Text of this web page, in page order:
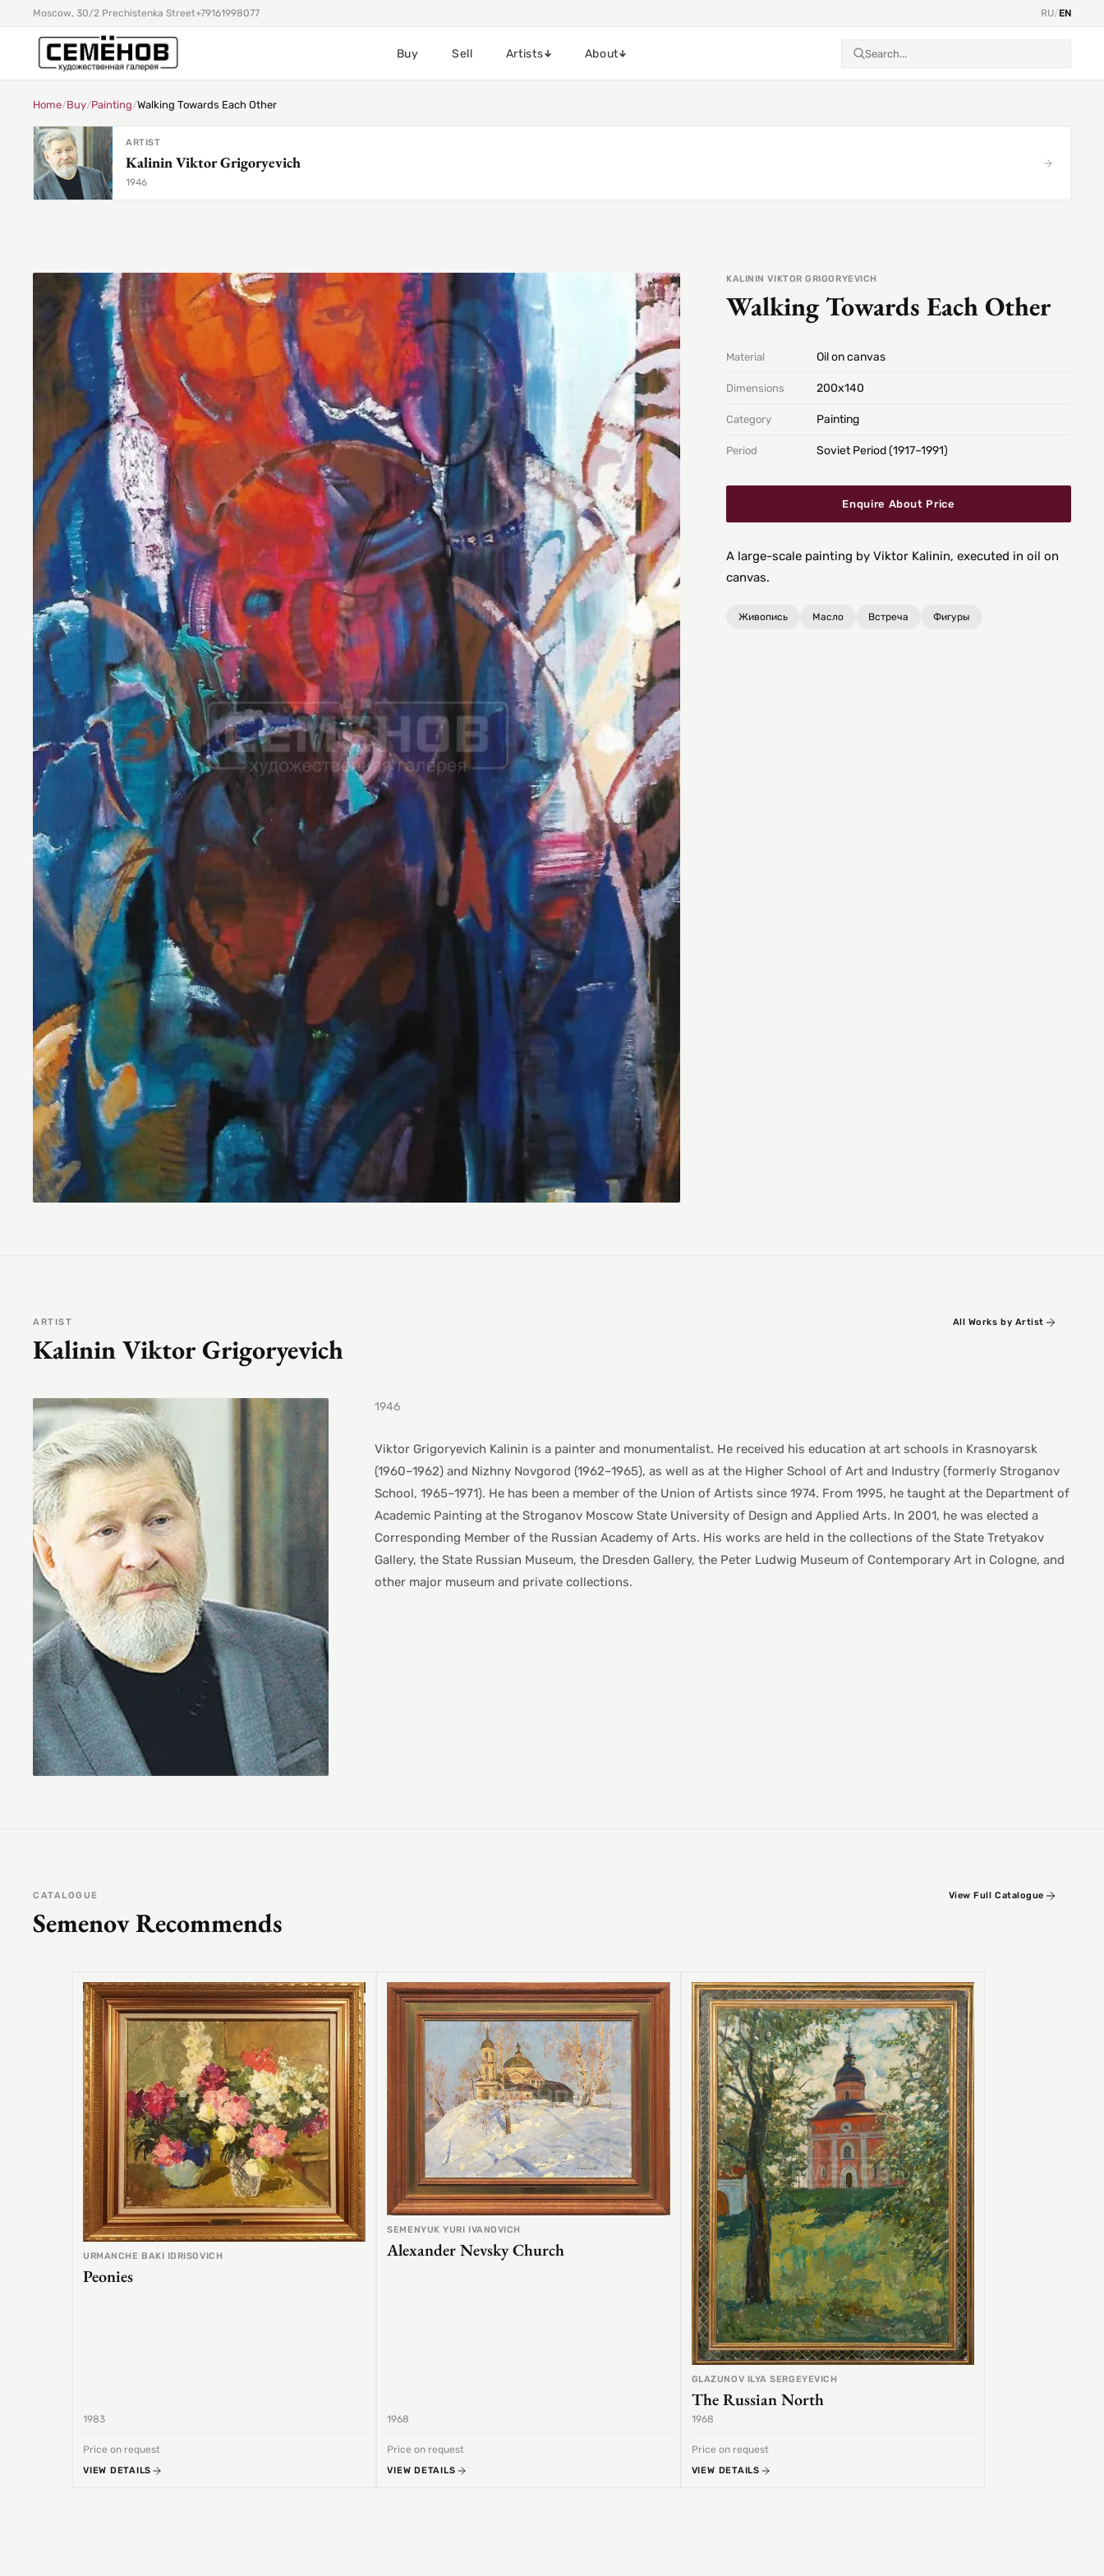
Moscow, 30/2 Prechistenka Street+79161998077 RU/EN
Buy Sell Artists About
Home/Buy/Painting/Walking Towards Each Other
ARTIST
Kalinin Viktor Grigoryevich
1946
KALININ VIKTOR GRIGORYEVICH
Walking Towards Each Other
Material Oil on canvas
Dimensions 200х140
Category Painting
Period Soviet Period (1917–1991)
Enquire About Price
A large-scale painting by Viktor Kalinin, executed in oil on
canvas.
Живопись Масло Встреча Фигуры
ARTIST
Kalinin Viktor Grigoryevich
All Works by Artist
1946
Viktor Grigoryevich Kalinin is a painter and monumentalist. He received his education at art schools in Krasnoyarsk
(1960–1962) and Nizhny Novgorod (1962–1965), as well as at the Higher School of Art and Industry (formerly Stroganov
School, 1965–1971). He has been a member of the Union of Artists since 1974. From 1995, he taught at the Department of
Academic Painting at the Stroganov Moscow State University of Design and Applied Arts. In 2001, he was elected a
Corresponding Member of the Russian Academy of Arts. His works are held in the collections of the State Tretyakov
Gallery, the State Russian Museum, the Dresden Gallery, the Peter Ludwig Museum of Contemporary Art in Cologne, and
other major museum and private collections.
CATALOGUE
Semenov Recommends
View Full Catalogue
URMANCHE BAKI IDRISOVICH
Peonies
1983
Price on request
VIEW DETAILS
SEMENYUK YURI IVANOVICH
Alexander Nevsky Church
1968
Price on request
VIEW DETAILS
GLAZUNOV ILYA SERGEYEVICH
The Russian North
1968
Price on request
VIEW DETAILS